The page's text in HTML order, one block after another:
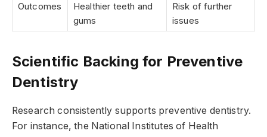
Outcomes
Healthier teeth and
gums
Risk of further
issues
Scientific Backing for Preventive
Dentistry
Research consistently supports preventive dentistry.
For instance, the National Institutes of Health